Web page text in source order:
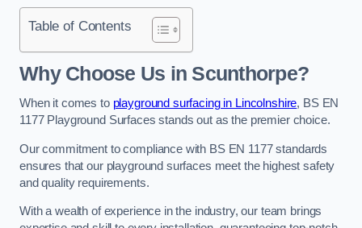
Table of Contents
Why Choose Us in Scunthorpe?
When it comes to playground surfacing in Lincolnshire, BS EN
1177 Playground Surfaces stands out as the premier choice.
Our commitment to compliance with BS EN 1177 standards
ensures that our playground surfaces meet the highest safety
and quality requirements.
With a wealth of experience in the industry, our team brings